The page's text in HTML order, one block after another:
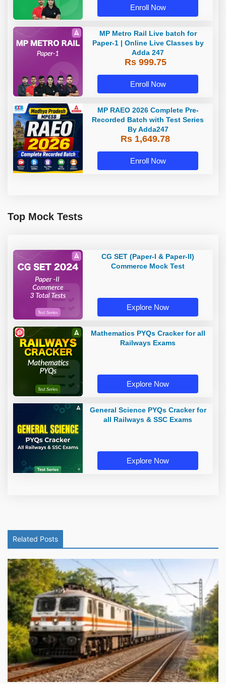
Enroll Now
MP Metro Rail Live batch for
Paper-1 | Online Live Classes by
Adda 247
Rs 999.75
Enroll Now
MP RAEO 2026 Complete Pre-
Recorded Batch with Test Series
By Adda247
Rs 1,649.78
Enroll Now
Top Mock Tests
CG SET (Paper-I & Paper-II)
Commerce Mock Test
Explore Now
Mathematics PYQs Cracker for all
Railways Exams
Explore Now
General Science PYQs Cracker for
all Railways & SSC Exams
Explore Now
Related Posts